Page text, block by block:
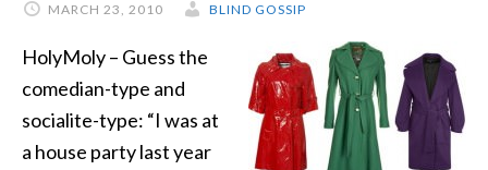
MARCH 23, 2010 BLIND GOSSIP
HolyMoly – Guess the
comedian-type and
socialite-type: “I was at
a house party last year